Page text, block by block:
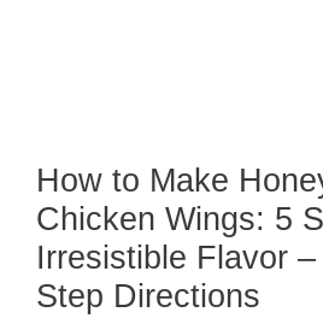
How to Make
Chicken Wings: 5
Irresistible Flavor
Step Directions